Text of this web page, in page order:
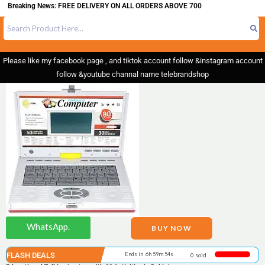
News: FREE DELIVERY ON ALL ORDERS ABOVE 700
Please like my facebook page , and tiktok account follow &instagram account
follow &youtube channal name telebrandshop
WhatsApp. BUY NOW
FLASH DEALS Ends in 6h 59m 54s 0 sold